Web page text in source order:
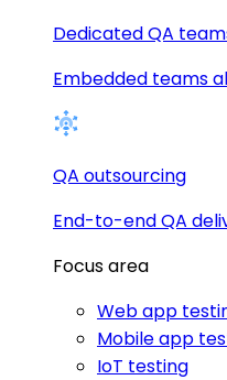
Dedicated QA
Embedded teams
QA outsourcing
End-to-end QA
Focus area
Web app
Mobile app
IoT testing